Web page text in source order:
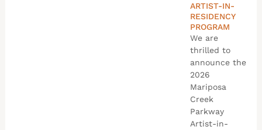
ARTIST-IN-
RESIDENCY
PROGRAM
We are
thrilled to
announce the
2026
Mariposa
Creek
Parkway
Artist-in-